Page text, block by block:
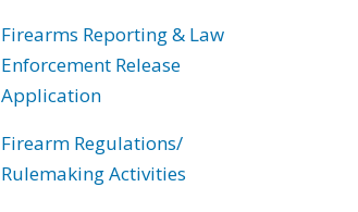
Firearms Reporting & Law
Enforcement Release
Application
Firearm Regulations/
Rulemaking Activities